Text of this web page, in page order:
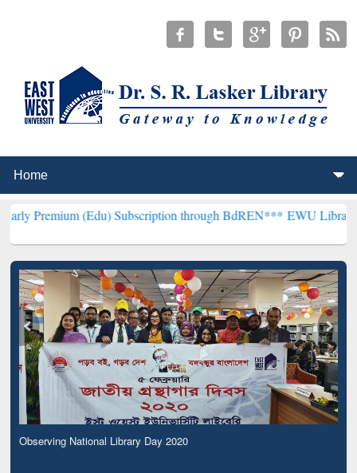
(Edu) Subscription through BdREN***EWU Library will
Observing National Library Day 2020